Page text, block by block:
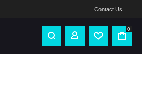
Contact Us
0